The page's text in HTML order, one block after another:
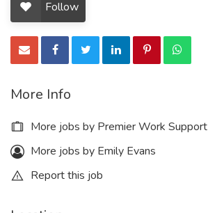
Follow
More Info
More jobs by Premier Work Support
More jobs by Emily Evans
Report this job